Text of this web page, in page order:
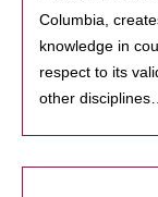
Columbia,
knowledge in
respect to its
other disciplines…